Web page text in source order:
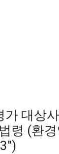
가 대상
령 (환